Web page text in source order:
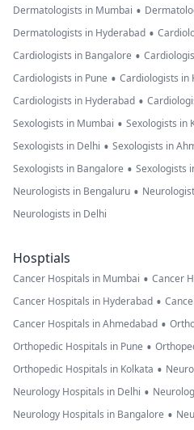
Dermatologists in Mumbai •
Dermatologists in Hyderabad •
Cardiologists in Bangalore •
Cardiologists in Pune • Cardiologists in
Cardiologists in Hyderabad •
Sexologists in Mumbai • Sexologists in
Sexologists in Delhi • Sexologists in
Sexologists in Bangalore • Sexologists
Neurologists in Bengaluru •
Neurologists in Delhi
Hosptials
Cancer Hospitals in Mumbai • Cancer
Cancer Hospitals in Hyderabad •
Cancer Hospitals in Ahmedabad •
Orthopedic Hospitals in Pune •
Orthopedic Hospitals in Kolkata •
Neurology Hospitals in Delhi •
Neurology Hospitals in Bangalore •